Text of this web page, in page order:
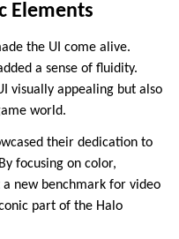
Elements
the UI come alive.
a sense of fluidity.
visually appealing but also
world.
their dedication to
focusing on color,
new benchmark for video
part of the Halo